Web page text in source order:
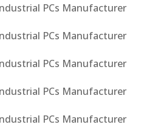
PCs Manufacturer
PCs Manufacturer
PCs Manufacturer
PCs Manufacturer
PCs Manufacturer